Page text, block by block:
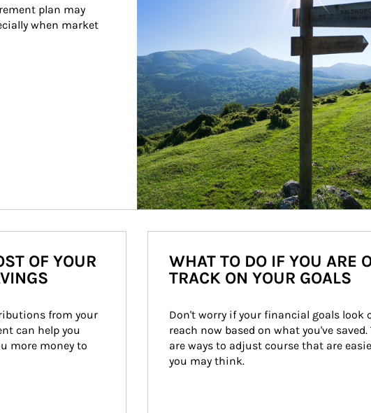
plan may
when market
OF YOUR
from your
can help you
more money to
WHAT TO DO IF YOU ARE
TRACK ON YOUR GOALS
Don't worry if your financial goals look
reach now based on what you've saved.
are ways to adjust course that are
you may think.